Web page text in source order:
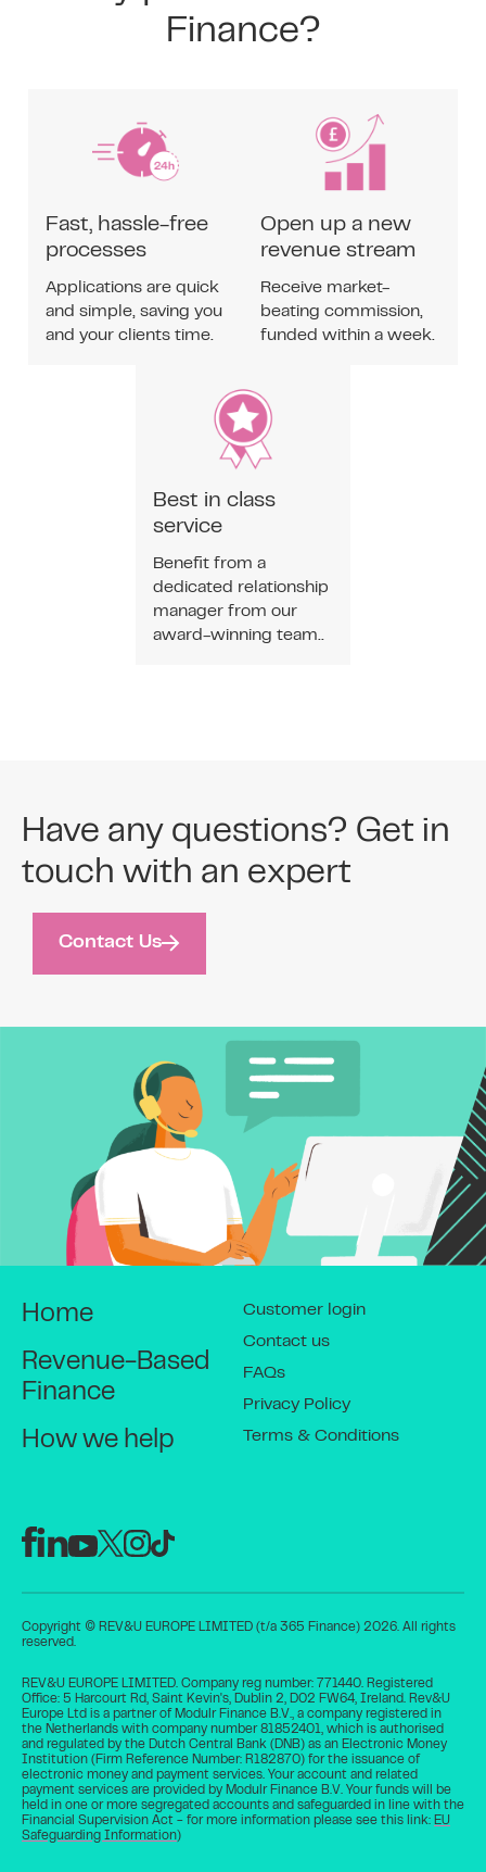
Finance?
Fast, hassle-free
processes
Applications are quick
and simple, saving you
and your clients time.
Open up a new
revenue stream
Receive market-
beating commission,
funded within a week.
Best in class
service
Benefit from a
dedicated relationship
manager from our
award-winning team..
Have any questions? Get in
touch with an expert
Contact Us
Home
Revenue-Based
Finance
How we help
Customer login
Contact us
FAQs
Privacy Policy
Terms & Conditions
Copyright © REV&U EUROPE LIMITED (t/a 365 Finance) 2026. All rights
reserved.
REV&U EUROPE LIMITED. Company reg number: 771440. Registered
Office: 5 Harcourt Rd, Saint Kevin's, Dublin 2, D02 FW64, Ireland. Rev&U
Europe Ltd is a partner of Modulr Finance B.V., a company registered in
the Netherlands with company number 81852401, which is authorised
and regulated by the Dutch Central Bank (DNB) as an Electronic Money
Institution (Firm Reference Number: R182870) for the issuance of
electronic money and payment services. Your account and related
payment services are provided by Modulr Finance B.V. Your funds will be
held in one or more segregated accounts and safeguarded in line with the
Financial Supervision Act - for more information please see this link: EU
Safeguarding Information )